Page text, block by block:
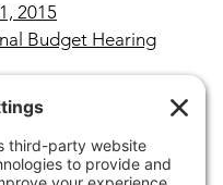
2015
Budget Hearing
Budget Hearing